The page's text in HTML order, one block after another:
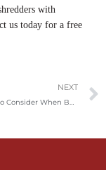
with
us today for a free
NEXT
Key Features to Consider When Buying a Vertical Baler